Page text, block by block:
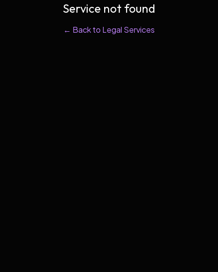
Service not found
← Back to Legal Services